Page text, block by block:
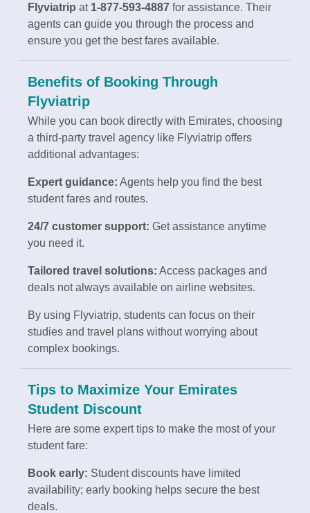
Flyviatrip at 1-877-593-4887 for assistance. Their
agents can guide you through the process and
ensure you get the best fares available.
Benefits of Booking Through
Flyviatrip
While you can book directly with Emirates, choosing
a third-party travel agency like Flyviatrip offers
additional advantages:
Expert guidance: Agents help you find the best
student fares and routes.
24/7 customer support: Get assistance anytime
you need it.
Tailored travel solutions: Access packages and
deals not always available on airline websites.
By using Flyviatrip, students can focus on their
studies and travel plans without worrying about
complex bookings.
Tips to Maximize Your Emirates
Student Discount
Here are some expert tips to make the most of your
student fare:
Book early: Student discounts have limited
availability; early booking helps secure the best
deals.